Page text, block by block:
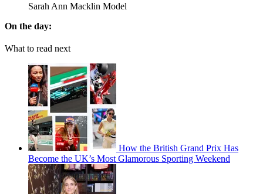
Sarah Ann Macklin Model
On the day:
What to read next
How the British Grand Prix Has
Become the UK’s Most Glamorous Sporting Weekend